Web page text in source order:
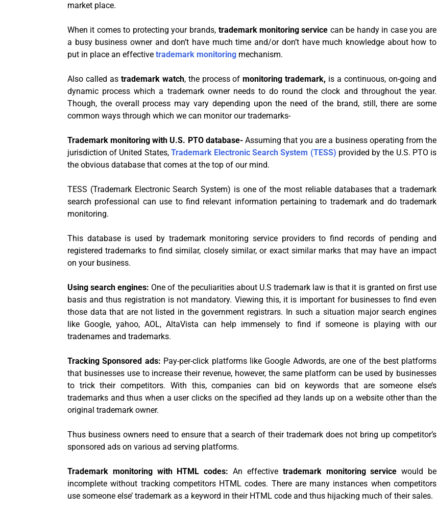
market place.
When it comes to protecting your brands, trademark monitoring service can be handy in case you are
a busy business owner and don’t have much time and/or don’t have much knowledge about how to
put in place an effective trademark monitoring mechanism.
Also called as trademark watch, the process ofmonitoring trademark, is a continuous, on-going and
dynamic process which a trademark owner needs to do round the clock and throughout the year.
Though, the overall process may vary depending upon the need of the brand, still, there are some
common ways through which we can monitor our trademarks-
Trademark monitoring with U.S. PTO database- Assuming that you are a business operating from the
jurisdiction of United States, Trademark Electronic Search System (TESS) provided by the U.S. PTO is
the obvious database that comes at the top of our mind.
TESS (Trademark Electronic Search System) is one of the most reliable databases that a trademark
search professional can use to find relevant information pertaining to trademark and do trademark
monitoring.
This database is used by trademark monitoring service providers to find records of pending and
registered trademarks to find similar, closely similar, or exact similar marks that may have an impact
on your business.
Using search engines: One of the peculiarities about U.S trademark law is that it is granted on first use
basis and thus registration is not mandatory. Viewing this, it is important for businesses to find even
those data that are not listed in the government registrars. In such a situation major search engines
like Google, yahoo, AOL, AltaVista can help immensely to find if someone is playing with our
tradenames and trademarks.
Tracking Sponsored ads: Pay-per-click platforms like Google Adwords, are one of the best platforms
that businesses use to increase their revenue, however, the same platform can be used by businesses
to trick their competitors. With this, companies can bid on keywords that are someone else’s
trademarks and thus when a user clicks on the specified ad they lands up on a website other than the
original trademark owner.
Thus business owners need to ensure that a search of their trademark does not bring up competitor’s
sponsored ads on various ad serving platforms.
Trademark monitoring with HTML codes:An effective trademark monitoring servicewould be
incomplete without tracking competitors HTML codes. There are many instances when competitors
use someone else’ trademark as a keyword in their HTML code and thus hijacking much of their sales.